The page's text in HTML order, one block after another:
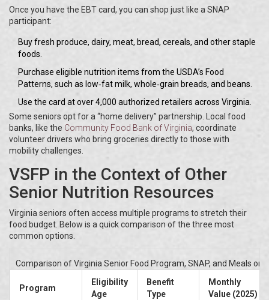
Once you have the EBT card, you can shop just like a SNAP
participant:
Buy fresh produce, dairy, meat, bread, cereals, and other staple
foods.
Purchase eligible nutrition items from the USDA’s Food
Patterns, such as low‑fat milk, whole‑grain breads, and beans.
Use the card at over 4,000 authorized retailers across Virginia.
Some seniors opt for a “home delivery” partnership. Local food
banks, like the Community Food Bank of Virginia, coordinate
volunteer drivers who bring groceries directly to those with
mobility challenges.
VSFP in the Context of Other
Senior Nutrition Resources
Virginia seniors often access multiple programs to stretch their
food budget. Below is a quick comparison of the three most
common options.
Comparison of Virginia Senior Food Program, SNAP, and Meals on
Program
Eligibility
Age
Benefit
Type
Monthly
Value (2025)